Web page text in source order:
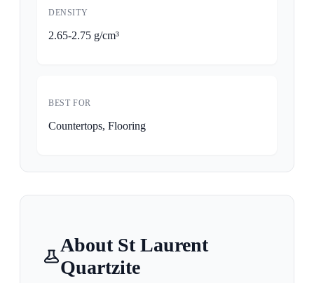
DENSITY
2.65-2.75 g/cm³
BEST FOR
Countertops, Flooring
About St Laurent
Quartzite